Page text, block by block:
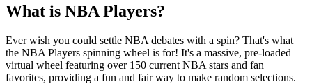
What is NBA Players?
Ever wish you could settle NBA debates with a spin? That's what
the NBA Players spinning wheel is for! It's a massive, pre-loaded
virtual wheel featuring over 150 current NBA stars and fan
favorites, providing a fun and fair way to make random selections.